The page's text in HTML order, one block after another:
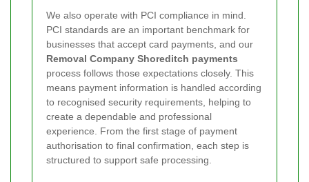
We also operate with PCI compliance in mind.
PCI standards are an important benchmark for
businesses that accept card payments, and our
Removal Company Shoreditch payments
process follows those expectations closely. This
means payment information is handled according
to recognised security requirements, helping to
create a dependable and professional
experience. From the first stage of payment
authorisation to final confirmation, each step is
structured to support safe processing.